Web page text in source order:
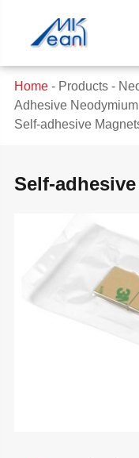
Home Products
Adhesive
Self-adhesive
Self-